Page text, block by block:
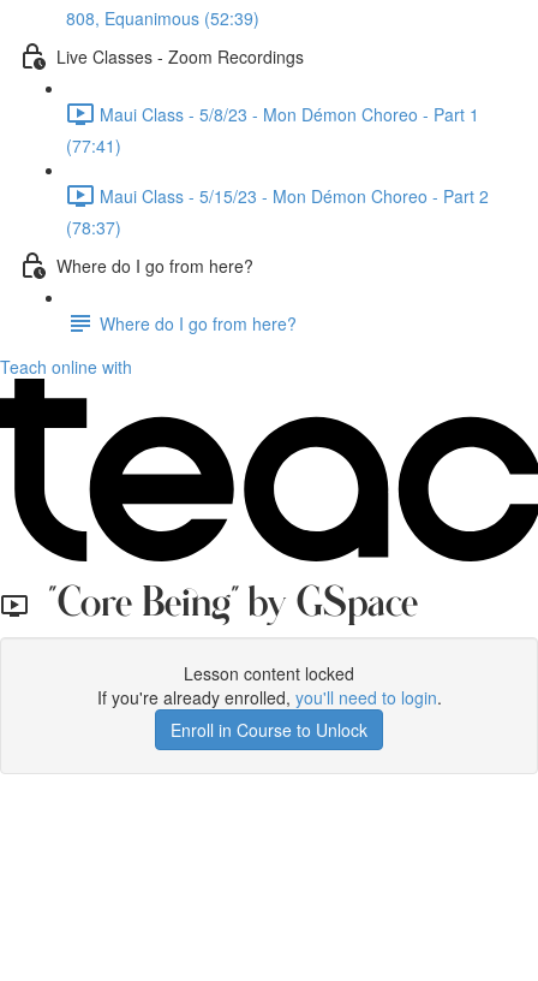
808, Equanimous (52:39)
Live Classes - Zoom Recordings
Maui Class - 5/8/23 - Mon Démon Choreo - Part 1
(77:41)
Maui Class - 5/15/23 - Mon Démon Choreo - Part 2
(78:37)
Where do I go from here?
Where do I go from here?
Teach online with
"Core Being" by GSpace
Lesson content locked
If you're already enrolled, you'll need to login.
Enroll in Course to Unlock